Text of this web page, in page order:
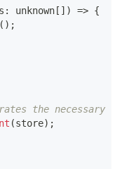
: unknown [ ] ) => {
( ) ;
the necessary
(store) ;